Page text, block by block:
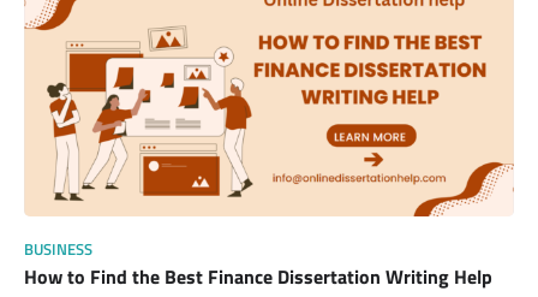
BUSINESS
How to Find the Best Finance Dissertation Writing Help